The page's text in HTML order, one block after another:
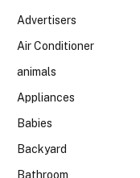
Advertisers
Air Conditioner
animals
Appliances
Babies
Backyard
Bathroom